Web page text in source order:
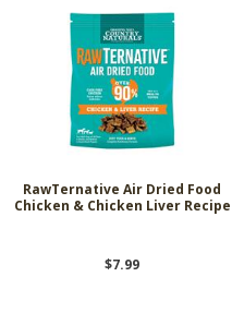
RawTernative Air Dried Food
Chicken & Chicken Liver Recipe
$7.99